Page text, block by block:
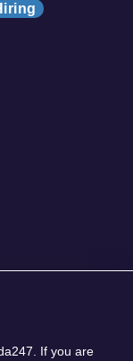
If you are